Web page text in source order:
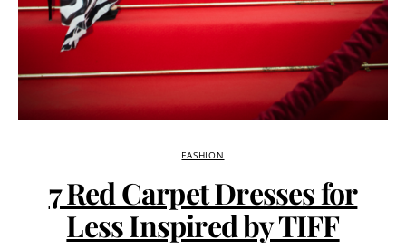
FASHION
7 Red Carpet Dresses for
Less Inspired by TIFF